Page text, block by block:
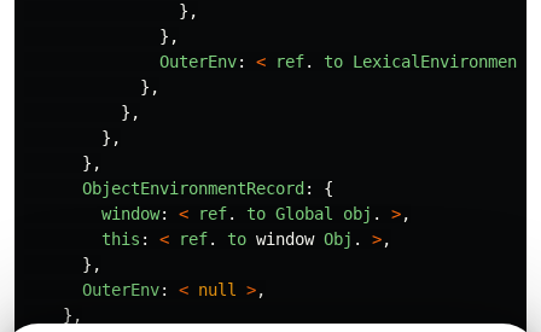
},
},
OuterEnv: < ref. to LexicalEnvironment
},
},
},
},
ObjectEnvironmentRecord :
{
window: < ref. to Global obj . >,
this : < ref. to window Obj . >,
},
OuterEnv: < null >,
},